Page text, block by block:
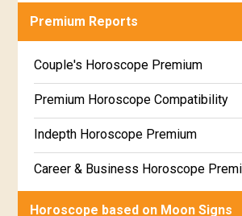
Career & Business Horoscope Free
Free Daily Rashiphal
Free Weekly Rashifal
Free Star Horoscope
Free panchanga Predictions
Premium Reports
Couple's Horoscope Premium
Premium Horoscope Compatibility
Indepth Horoscope Premium
Career & Business Horoscope
Numerology Premium Report
Horoscope based on Moon Signs